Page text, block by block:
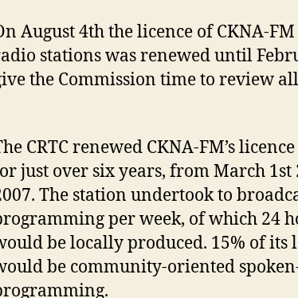
August 4th the licence of CKNA-
stations was renewed until
the Commission time to review
CRTC renewed CKNA-FM’s
just over six years, from March 1st
The station undertook to
per week, of which 24
be locally produced. 15% of
be community-oriented